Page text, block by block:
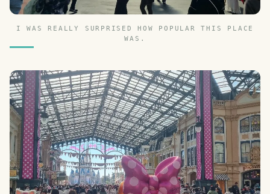
I WAS REALLY SURPRISED HOW POPULAR THIS PLACE
WAS.